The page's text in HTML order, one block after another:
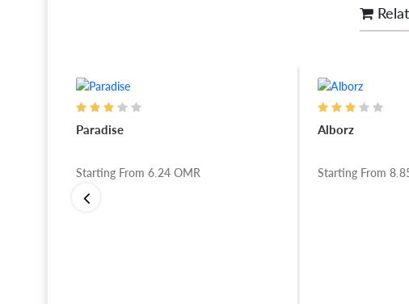
Paradise
Starting From 6.24 OMR
Alborz
Starting From